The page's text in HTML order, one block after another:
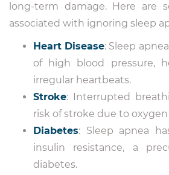
long-term damage. Here are
associated with ignoring sleep
Heart Disease: Sleep
of high blood pressure,
irregular heartbeats.
Stroke: Interrupted
risk of stroke due to
Diabetes: Sleep apnea
insulin resistance, a
diabetes.